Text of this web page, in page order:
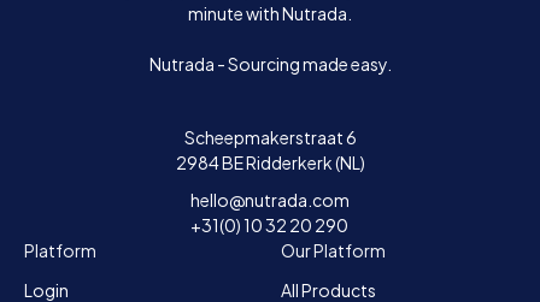
minute with Nutrada.
Nutrada - Sourcing made easy.
Scheepmakerstraat 6
2984 BE Ridderkerk (NL)
hello@nutrada.com
+31(0) 10 32 20 290
Platform
Login
Our Platform
All Products